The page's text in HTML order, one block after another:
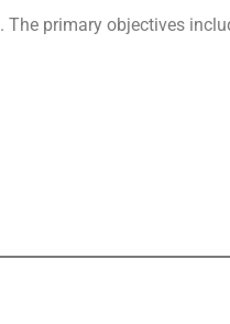
primary objectives